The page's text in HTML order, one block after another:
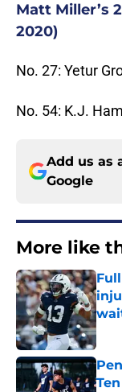
Matt Miller’s
2020)
No. 27: Yetur
No. 54: K.J.
Add us as
Google
More like